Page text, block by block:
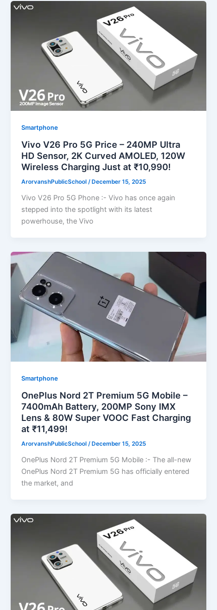
Smartphone
Vivo V26 Pro 5G Price – 240MP Ultra
HD Sensor, 2K Curved AMOLED, 120W
Wireless Charging Just at ₹10,990!
ArorvanshPublicSchool/December 15, 2025
Vivo V26 Pro 5G Phone :- Vivo has once again
stepped into the spotlight with its latest
powerhouse, the Vivo
Smartphone
OnePlus Nord 2T Premium 5G Mobile –
7400mAh Battery, 200MP Sony IMX
Lens & 80W Super VOOC Fast Charging
at ₹11,499!
ArorvanshPublicSchool/ December 15, 2025
OnePlus Nord 2T Premium 5G Mobile :- The all-new
OnePlus Nord 2T Premium 5G has officially entered
the market, and